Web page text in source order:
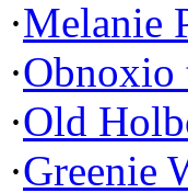
·Melanie
·Obnoxio
·Old
·Greenie